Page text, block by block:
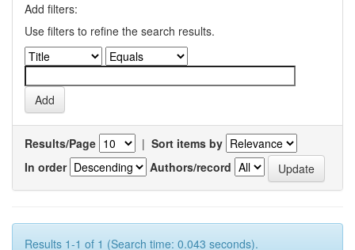
Add filters:
Use filters to refine the search results.
Results/Page | Sort items by
In order
Authors/record
Results 1-1 of 1 (Search time: 0.043 seconds).